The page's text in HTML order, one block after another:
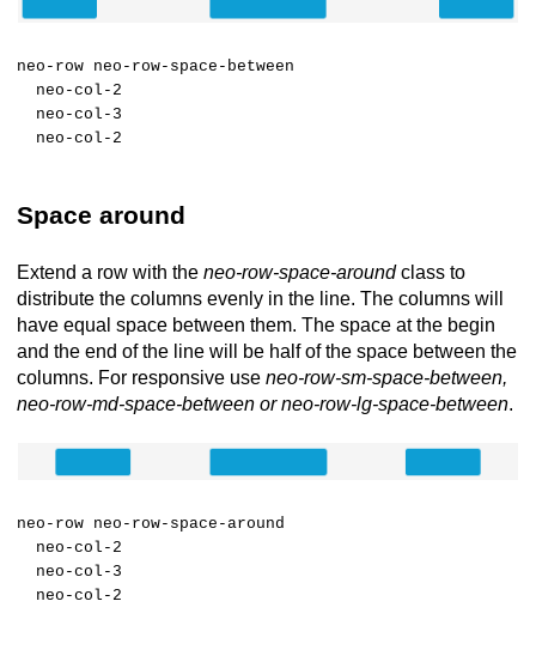
neo-row neo-row-space-between
neo-col-2
neo-col-3
neo-col-2
Space around
Extend a row with the neo-row-space-aroundclass to
distribute the columns evenly in the line. The columns will
have equal space between them. The space at the begin
and the end of the line will be half of the space between the
columns. For responsive use neo-row-sm-space-between,
neo-row-md-space-between or neo-row-lg-space-between.
neo-row neo-row-space-around
neo-col-2
neo-col-3
neo-col-2